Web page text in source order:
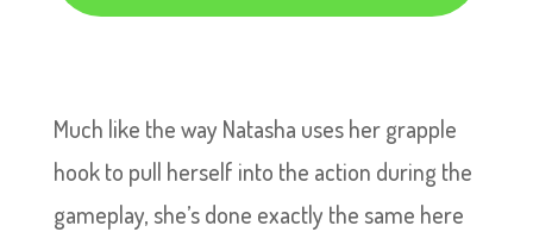
Much like the way Natasha uses her grapple
hook to pull herself into the action during the
gameplay, she’s done exactly the same here